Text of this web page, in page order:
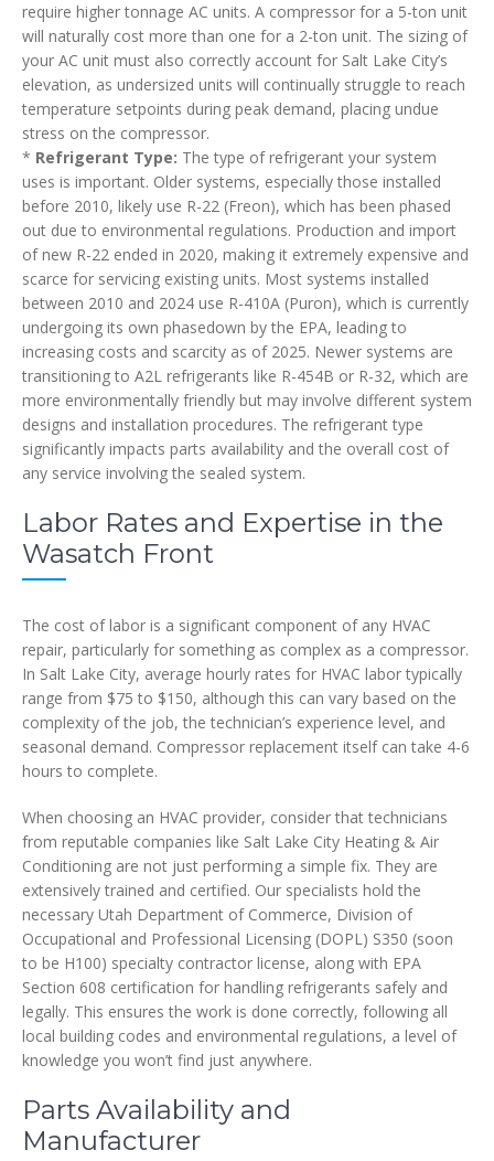
require higher tonnage AC units. A compressor for a 5-ton unit
will naturally cost more than one for a 2-ton unit. The sizing of
your AC unit must also correctly account for Salt Lake City’s
elevation, as undersized units will continually struggle to reach
temperature setpoints during peak demand, placing undue
stress on the compressor.
* Refrigerant Type: The type of refrigerant your system
uses is important. Older systems, especially those installed
before 2010, likely use R-22 (Freon), which has been phased
out due to environmental regulations. Production and import
of new R-22 ended in 2020, making it extremely expensive and
scarce for servicing existing units. Most systems installed
between 2010 and 2024 use R-410A (Puron), which is currently
undergoing its own phasedown by the EPA, leading to
increasing costs and scarcity as of 2025. Newer systems are
transitioning to A2L refrigerants like R-454B or R-32, which are
more environmentally friendly but may involve different system
designs and installation procedures. The refrigerant type
significantly impacts parts availability and the overall cost of
any service involving the sealed system.
Labor Rates and Expertise in the
Wasatch Front
The cost of labor is a significant component of any HVAC
repair, particularly for something as complex as a compressor.
In Salt Lake City, average hourly rates for HVAC labor typically
range from $75 to $150, although this can vary based on the
complexity of the job, the technician’s experience level, and
seasonal demand. Compressor replacement itself can take 4-6
hours to complete.
When choosing an HVAC provider, consider that technicians
from reputable companies like Salt Lake City Heating & Air
Conditioning are not just performing a simple fix. They are
extensively trained and certified. Our specialists hold the
necessary Utah Department of Commerce, Division of
Occupational and Professional Licensing (DOPL) S350 (soon
to be H100) specialty contractor license, along with EPA
Section 608 certification for handling refrigerants safely and
legally. This ensures the work is done correctly, following all
local building codes and environmental regulations, a level of
knowledge you won’t find just anywhere.
Parts Availability and
Manufacturer